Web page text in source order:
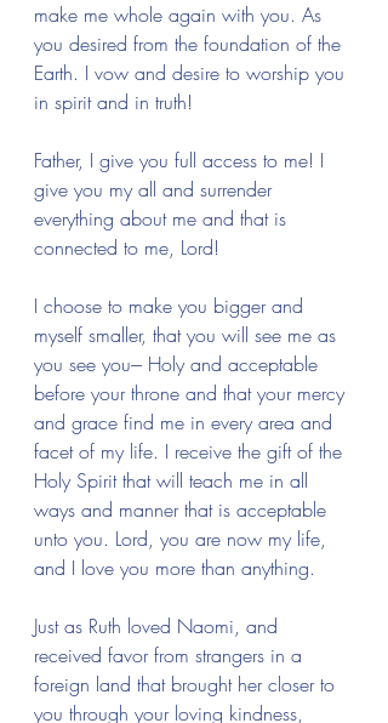
make me whole again with you. As
you desired from the foundation of the
Earth. I vow and desire to worship you
in spirit and in truth!
Father, I give you full access to me! I
give you my all and surrender
everything about me and that is
connected to me, Lord!
I choose to make you bigger and
myself smaller, that you will see me as
you see you--- Holy and acceptable
before your throne and that your mercy
and grace find me in every area and
facet of my life. I receive the gift of the
Holy Spirit that will teach me in all
ways and manner that is acceptable
unto you. Lord, you are now my life,
and I love you more than anything.
Just as Ruth loved Naomi, and
received favor from strangers in a
foreign land that brought her closer to
you through your loving kindness,